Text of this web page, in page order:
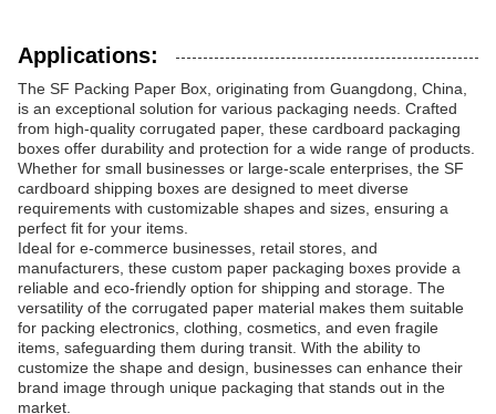
Applications:
The SF Packing Paper Box, originating from Guangdong, China,
is an exceptional solution for various packaging needs. Crafted
from high-quality corrugated paper, these cardboard packaging
boxes offer durability and protection for a wide range of products.
Whether for small businesses or large-scale enterprises, the SF
cardboard shipping boxes are designed to meet diverse
requirements with customizable shapes and sizes, ensuring a
perfect fit for your items.
Ideal for e-commerce businesses, retail stores, and
manufacturers, these custom paper packaging boxes provide a
reliable and eco-friendly option for shipping and storage. The
versatility of the corrugated paper material makes them suitable
for packing electronics, clothing, cosmetics, and even fragile
items, safeguarding them during transit. With the ability to
customize the shape and design, businesses can enhance their
brand image through unique packaging that stands out in the
market.